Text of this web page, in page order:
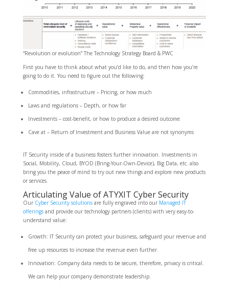
“Revolution or evolution” The Technology Strategy Board & PWC
First you have to think about what you’d like to do, and then how you’re
going to do it. You need to figure out the following:
Commodities, infrastructure – Pricing, or how much
Laws and regulations – Depth, or how far
Investments – cost-benefit, or how to produce a desired outcome
Cave at – Return of Investment and Business Value are not synonyms
IT Security inside of a business fosters further innovation. Investments in
Social, Mobility, Cloud, BYOD (Bring-Your-Own-Device), Big Data, etc. also
bring you the peace of mind to try out new things and explore new products
or services.
Articulating Value of ATYXIT Cyber Security
Our Cyber Security solutionsare fully engraved into our Managed IT
offeringsand provide our technology partners (clients) with very easy-to-
understand value:
Growth: IT Security can protect your business, safeguard your revenue and
free up resources to increase the revenue even further.
Innovation: Company data needs to be secure, therefore, privacy is critical.
We can help your company demonstrate leadership.